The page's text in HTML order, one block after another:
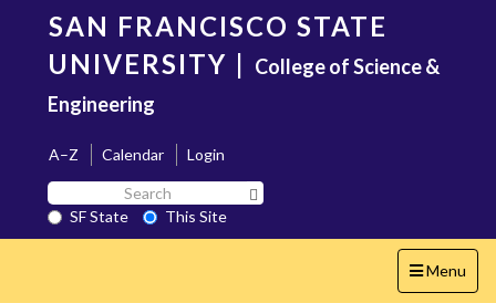
content
SAN FRANCISCO STATE
UNIVERSITY | College of Science &
Engineering
A–Z Calendar
Login
Search
SF
State
SF State
This Site
Toggle
navigation
Menu